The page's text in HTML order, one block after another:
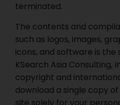
terminated.
The contents and
such as logos, images,
icons, and software is
KSearch Asia Consulting,
copyright and
download a single copy